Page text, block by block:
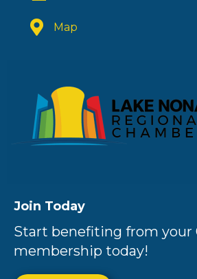
Map
Join Today
Start benefiting from your
membership today!